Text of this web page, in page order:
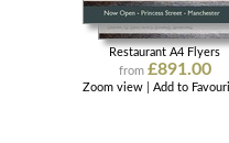
Restaurant A4 Flyers
from £891.00
Zoom view |Add to